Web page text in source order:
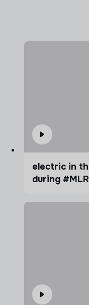
electric in
during